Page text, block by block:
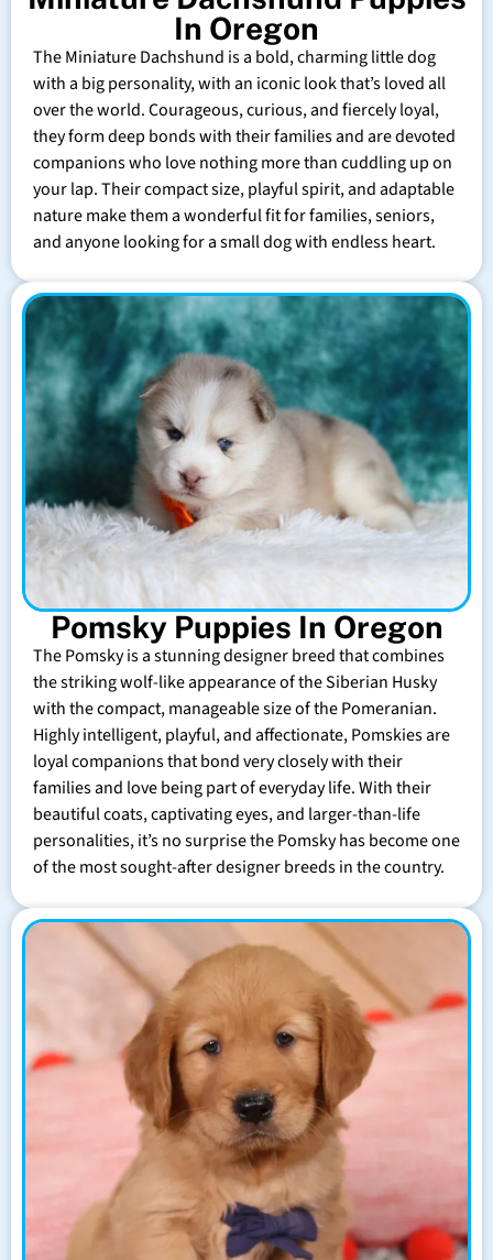
In Oregon
The Miniature Dachshund is a bold, charming little dog
with a big personality, with an iconic look that’s loved all
over the world. Courageous, curious, and fiercely loyal,
they form deep bonds with their families and are devoted
companions who love nothing more than cuddling up on
your lap. Their compact size, playful spirit, and adaptable
nature make them a wonderful fit for families, seniors,
and anyone looking for a small dog with endless heart.
Pomsky Puppies In Oregon
The Pomsky is a stunning designer breed that combines
the striking wolf-like appearance of the Siberian Husky
with the compact, manageable size of the Pomeranian.
Highly intelligent, playful, and affectionate, Pomskies are
loyal companions that bond very closely with their
families and love being part of everyday life. With their
beautiful coats, captivating eyes, and larger-than-life
personalities, it’s no surprise the Pomsky has become one
of the most sought-after designer breeds in the country.